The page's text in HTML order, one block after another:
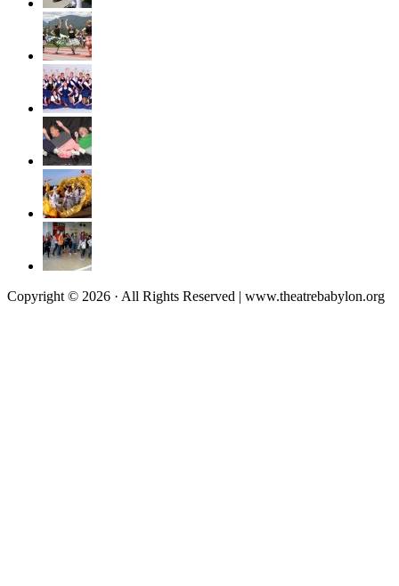
Copyright © 2026 · All Rights Reserved | www.theatrebabylon.org